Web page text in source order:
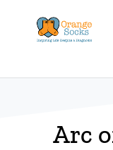
content
Arc